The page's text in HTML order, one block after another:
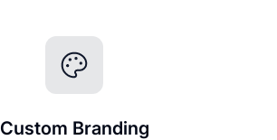
Custom Branding